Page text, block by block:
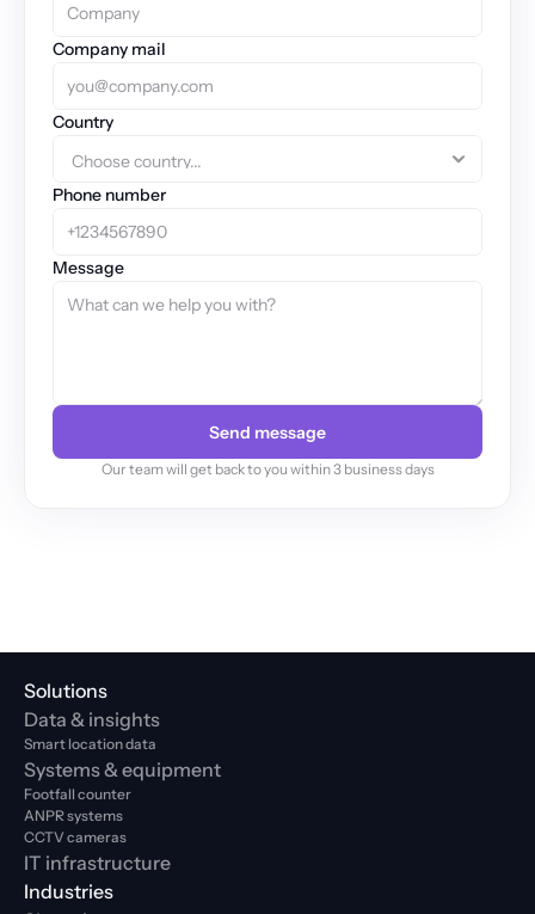
Company mail
Country
Phone number
Message
Send message
Our team will get back to you within 3 business days
Solutions
Data & insights
Smart location data
Systems & equipment
Footfall counter
ANPR systems
CCTV cameras
IT infrastructure
Industries